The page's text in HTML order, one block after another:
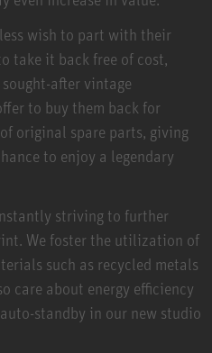
wish to part with their
take it back free of cost,
after vintage
to buy them back for
original spare parts, giving
to enjoy a legendary
striving to further
We foster the utilization of
such as recycled metals
care about energy efficiency
standby in our new studio